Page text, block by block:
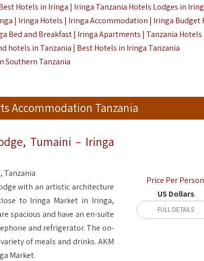
Hotels in Iringa | Iringa Tanzania Hotels Lodges in
| Iringa Hotels | Iringa Accommodation | Iringa Budget
Bed and Breakfast | Iringa Apartments | Tanzania Hotels
hotels in Tanzania | Best Hotels in Iringa Tanzania
Southern Tanzania
Accommodation Tanzania
Tumaini – Iringa
Tanzania
with an artistic architecture
to Iringa Market in Iringa,
spacious and have an en-suite
and refrigerator. The on-
of meals and drinks. AKM
Market.
Price Per
US Dollars
FULL DETAILS